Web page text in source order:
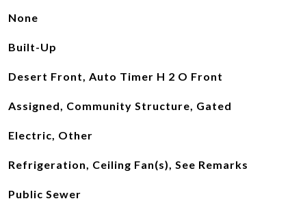
None
Built-Up
Desert Front, Auto Timer H 2 O Front
Assigned, Community Structure, Gated
Electric, Other
Refrigeration, Ceiling Fan(s), See Remarks
Public Sewer